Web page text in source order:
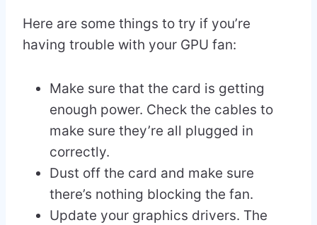
Here are some things to try if you’re
having trouble with your GPU fan:
Make sure that the card is getting
enough power. Check the cables to
make sure they’re all plugged in
correctly.
Dust off the card and make sure
there’s nothing blocking the fan.
Update your graphics drivers. The